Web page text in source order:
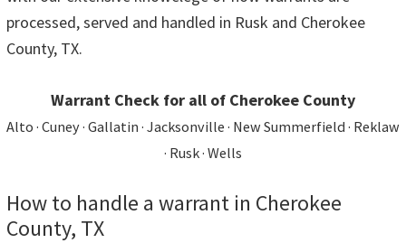
processed, served and handled in Rusk and Cherokee
County, TX.
Warrant Check for all of Cherokee County
Alto · Cuney · Gallatin · Jacksonville · New Summerfield · Reklaw
· Rusk · Wells
How to handle a warrant in Cherokee
County, TX